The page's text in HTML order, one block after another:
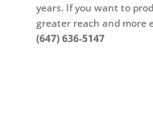
years. If you want to
greater reach and more
(647) 636-5147